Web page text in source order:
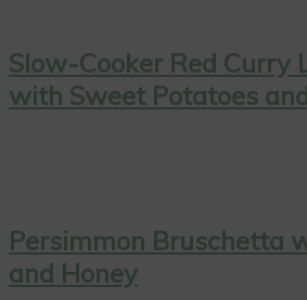
Slow-Cooker Red Curry
with Sweet Potatoes
Persimmon Bruschetta
and Honey